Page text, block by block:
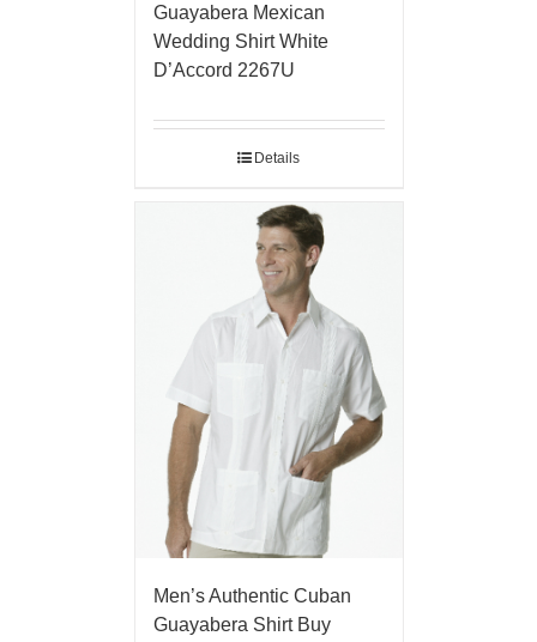
Guayabera Mexican
Wedding Shirt White
D’Accord 2267U
Details
Men’s Authentic Cuban
Guayabera Shirt Buy